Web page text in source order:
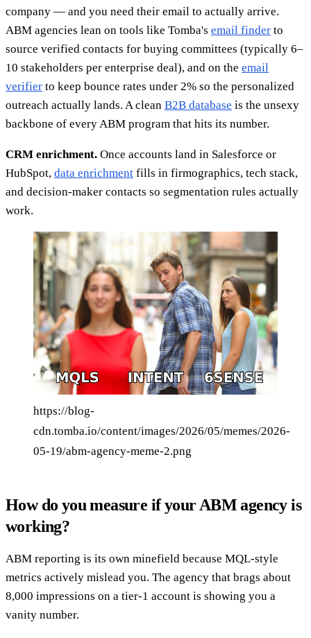
company — and you need their email to actually arrive.
ABM agencies lean on tools like Tomba's email finder to
source verified contacts for buying committees (typically 6–
10 stakeholders per enterprise deal), and on the email
verifier to keep bounce rates under 2% so the personalized
outreach actually lands. A clean B2B database is the unsexy
backbone of every ABM program that hits its number.
CRM enrichment. Once accounts land in Salesforce or
HubSpot, data enrichment fills in firmographics, tech stack,
and decision-maker contacts so segmentation rules actually
work.
https://blog-
cdn.tomba.io/content/images/2026/05/memes/2026-
05-19/abm-agency-meme-2.png
How do you measure if your ABM agency is
working?
ABM reporting is its own minefield because MQL-style
metrics actively mislead you. The agency that brags about
8,000 impressions on a tier-1 account is showing you a
vanity number.